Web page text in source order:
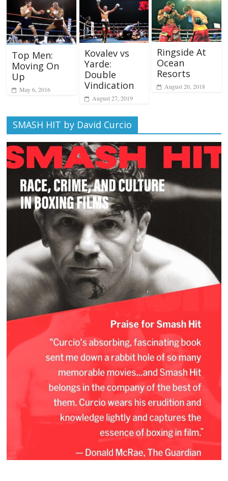
Top Men:
Moving On
Up
May 6, 2016
Kovalev vs
Yarde:
Double
Vindication
August 27, 2019
Ringside At
Ocean
Resorts
August 20, 2018
SMASH HIT by David Curcio